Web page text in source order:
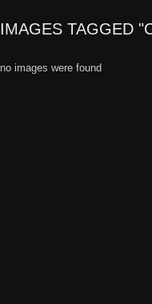
IMAGES TAGGED
no images were found